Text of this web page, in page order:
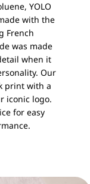
YOLO
with the
French
was made
when it
Our
print with a
iconic logo.
for easy